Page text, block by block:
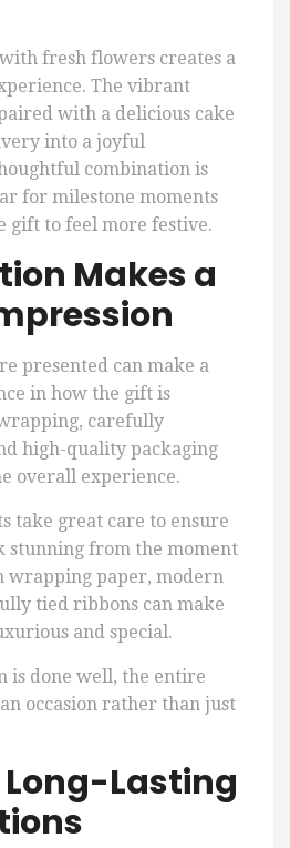
fresh flowers creates a
The vibrant
with a delicious cake
into a joyful
combination is
for milestone moments
gift to feel more festive.
Makes a
presented can make a
in how the gift is
carefully
high-quality packaging
overall experience.
take great care to ensure
stunning from the moment
wrapping paper, modern
tied ribbons can make
and special.
is done well, the entire
occasion rather than just
Lasting